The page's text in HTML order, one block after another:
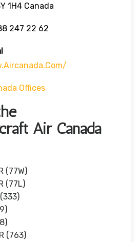
1H4 Canada
247 22 62
Offices
Air Canada
(77W)
(77L)
(763)